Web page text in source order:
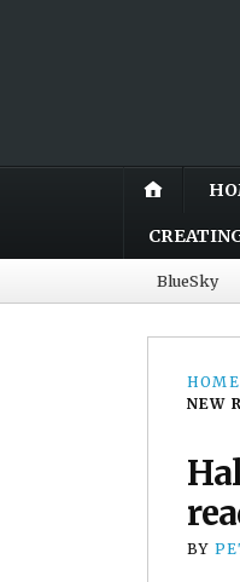
BlueSky
HOME
NEW
BY